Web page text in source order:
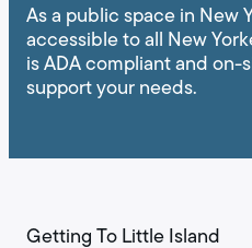
As a public space in New
accessible to all New
is ADA compliant and
support your needs.
Getting To Little Island